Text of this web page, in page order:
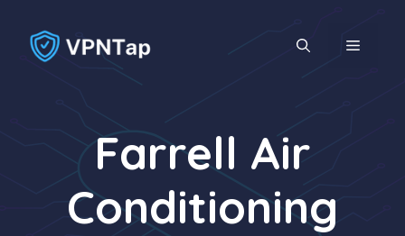
content
MENU
Farrell Air
Conditioning